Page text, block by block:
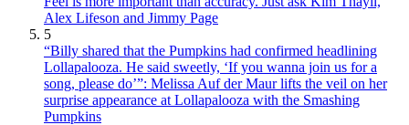
Alex Lifeson and Jimmy Page
5
“Billy shared that the Pumpkins had confirmed headlining
Lollapalooza. He said sweetly, ‘If you wanna join us for a
song, please do’”: Melissa Auf der Maur lifts the veil on her
surprise appearance at Lollapalooza with the Smashing
Pumpkins